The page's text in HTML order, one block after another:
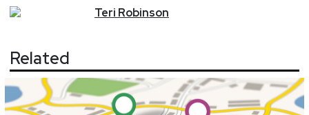
Teri Robinson
Related